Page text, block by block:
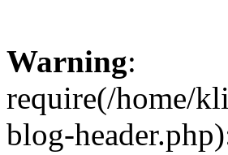
Warning:
require(/home/
blog-